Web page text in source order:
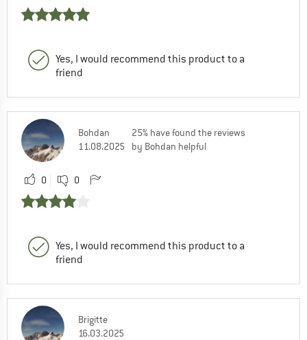
Yes, I would recommend this product to a
friend
Bohdan
11.08.2025
25% have found the reviews
by Bohdan helpful
0 0
Yes, I would recommend this product to a
friend
Brigitte
16.03.2025